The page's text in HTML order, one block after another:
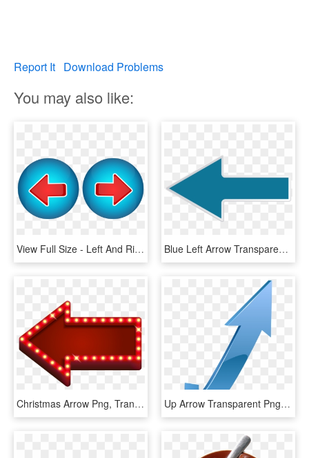
Report It Download Problems
You may also like:
View Full Size - Left And Right Arrow Png, Transparent Png Blue Left Arrow Transparent Png, Png Download
Christmas Arrow Png, Transparent Png Up Arrow Transparent Png, Png Download